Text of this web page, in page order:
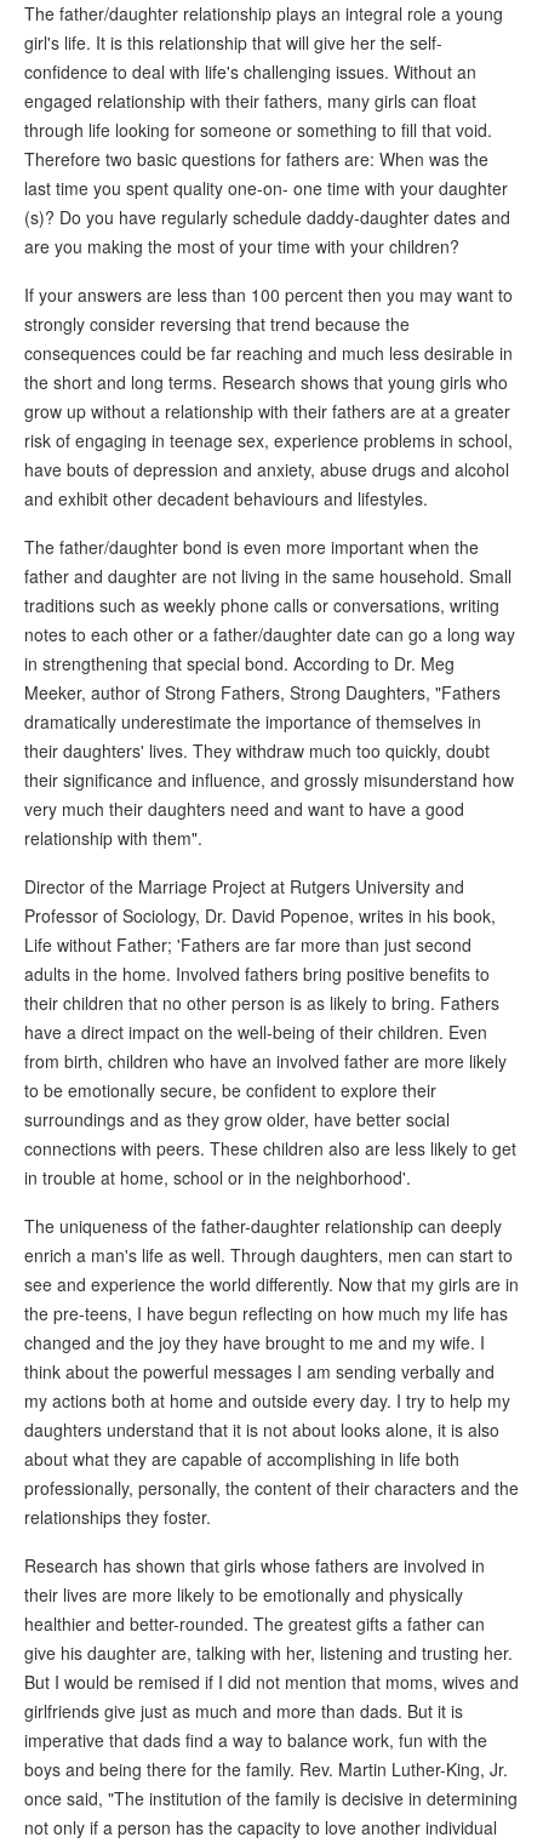
The father/daughter relationship plays an integral role a young
girl's life. It is this relationship that will give her the self-
confidence to deal with life's challenging issues. Without an
engaged relationship with their fathers, many girls can float
through life looking for someone or something to fill that void.
Therefore two basic questions for fathers are: When was the
last time you spent quality one-on- one time with your daughter
(s)? Do you have regularly schedule daddy-daughter dates and
are you making the most of your time with your children?
If your answers are less than 100 percent then you may want to
strongly consider reversing that trend because the
consequences could be far reaching and much less desirable in
the short and long terms. Research shows that young girls who
grow up without a relationship with their fathers are at a greater
risk of engaging in teenage sex, experience problems in school,
have bouts of depression and anxiety, abuse drugs and alcohol
and exhibit other decadent behaviours and lifestyles.
The father/daughter bond is even more important when the
father and daughter are not living in the same household. Small
traditions such as weekly phone calls or conversations, writing
notes to each other or a father/daughter date can go a long way
in strengthening that special bond. According to Dr. Meg
Meeker, author of Strong Fathers, Strong Daughters, "Fathers
dramatically underestimate the importance of themselves in
their daughters' lives. They withdraw much too quickly, doubt
their significance and influence, and grossly misunderstand how
very much their daughters need and want to have a good
relationship with them".
Director of the Marriage Project at Rutgers University and
Professor of Sociology, Dr. David Popenoe, writes in his book,
Life without Father; 'Fathers are far more than just second
adults in the home. Involved fathers bring positive benefits to
their children that no other person is as likely to bring. Fathers
have a direct impact on the well-being of their children. Even
from birth, children who have an involved father are more likely
to be emotionally secure, be confident to explore their
surroundings and as they grow older, have better social
connections with peers. These children also are less likely to get
in trouble at home, school or in the neighborhood'.
The uniqueness of the father-daughter relationship can deeply
enrich a man's life as well. Through daughters, men can start to
see and experience the world differently. Now that my girls are in
the pre-teens, I have begun reflecting on how much my life has
changed and the joy they have brought to me and my wife. I
think about the powerful messages I am sending verbally and
my actions both at home and outside every day. I try to help my
daughters understand that it is not about looks alone, it is also
about what they are capable of accomplishing in life both
professionally, personally, the content of their characters and the
relationships they foster.
Research has shown that girls whose fathers are involved in
their lives are more likely to be emotionally and physically
healthier and better-rounded. The greatest gifts a father can
give his daughter are, talking with her, listening and trusting her.
But I would be remised if I did not mention that moms, wives and
girlfriends give just as much and more than dads. But it is
imperative that dads find a way to balance work, fun with the
boys and being there for the family. Rev. Martin Luther-King, Jr.
once said, "The institution of the family is decisive in determining
not only if a person has the capacity to love another individual